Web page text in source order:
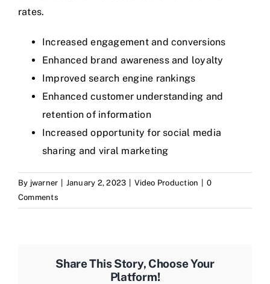
rates.
Increased engagement and conversions
Enhanced brand awareness and loyalty
Improved search engine rankings
Enhanced customer understanding and
retention of information
Increased opportunity for social media
sharing and viral marketing
By jwarner | January 2, 2023 | Video Production | 0
Comments
Share This Story, Choose Your
Platform!